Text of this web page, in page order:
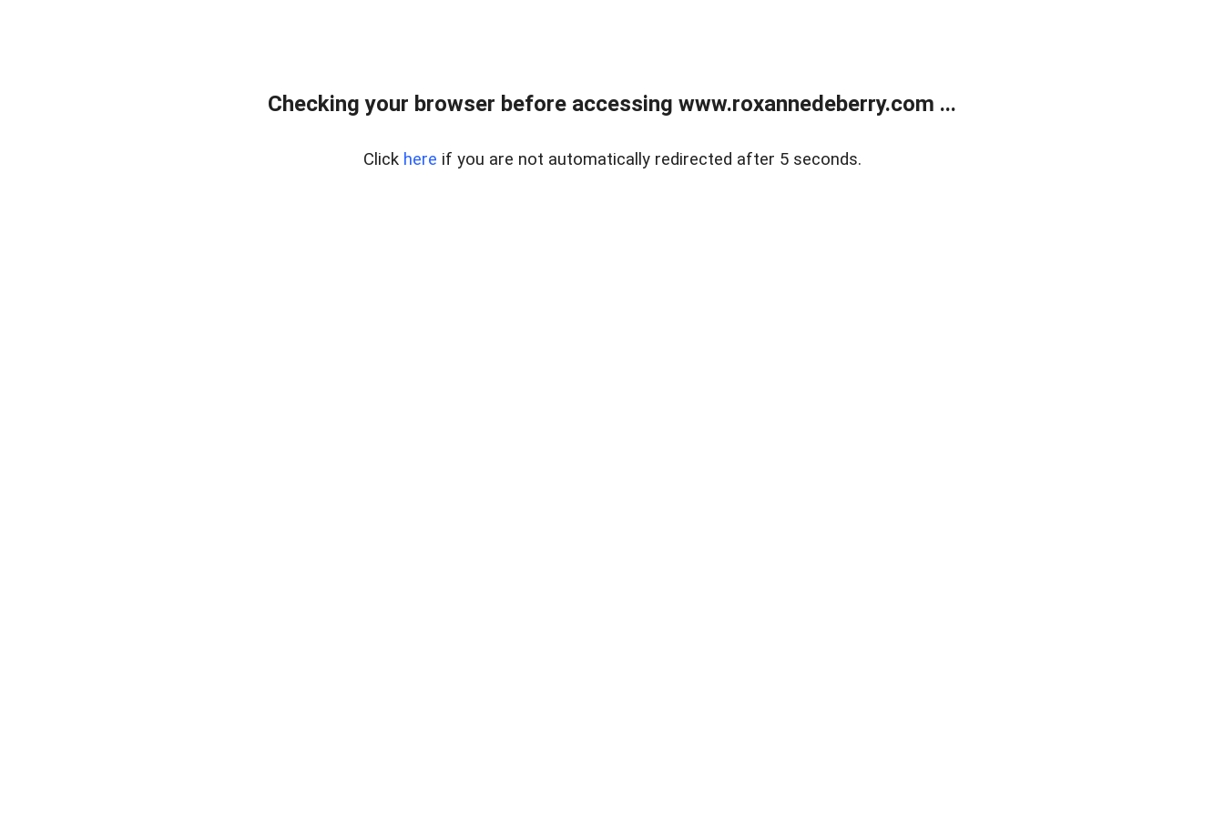
Checking your browser before accessing www.roxannedeberry.com ...
Click here if you are not automatically redirected after 5 seconds.